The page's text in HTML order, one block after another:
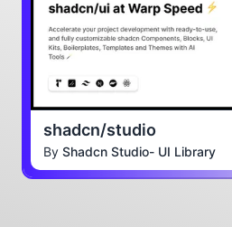
shadcn/studio
By Shadcn Studio- UI Library